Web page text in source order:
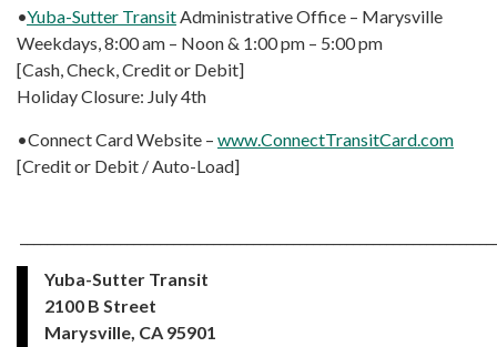
•Yuba-Sutter TransitAdministrative Office – Marysville
Weekdays, 8:00 am – Noon & 1:00 pm – 5:00 pm
[Cash, Check, Credit or Debit]
Holiday Closure: July 4th
•Connect Card Website – www.ConnectTransitCard.com
[Credit or Debit / Auto-Load]
Yuba-Sutter Transit
2100 B Street
Marysville, CA 95901